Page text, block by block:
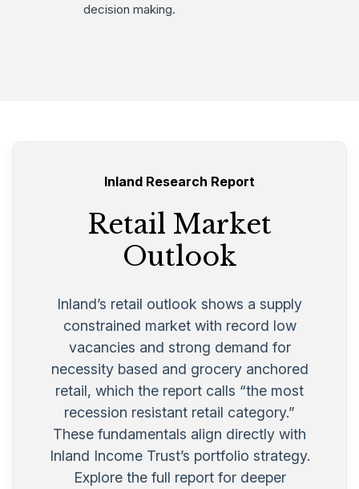
decision making.
Inland Research Report
Retail Market
Outlook
Inland’s retail outlook shows a supply
constrained market with record low
vacancies and strong demand for
necessity based and grocery anchored
retail, which the report calls “the most
recession resistant retail category.”
These fundamentals align directly with
Inland Income Trust’s portfolio strategy.
Explore the full report for deeper